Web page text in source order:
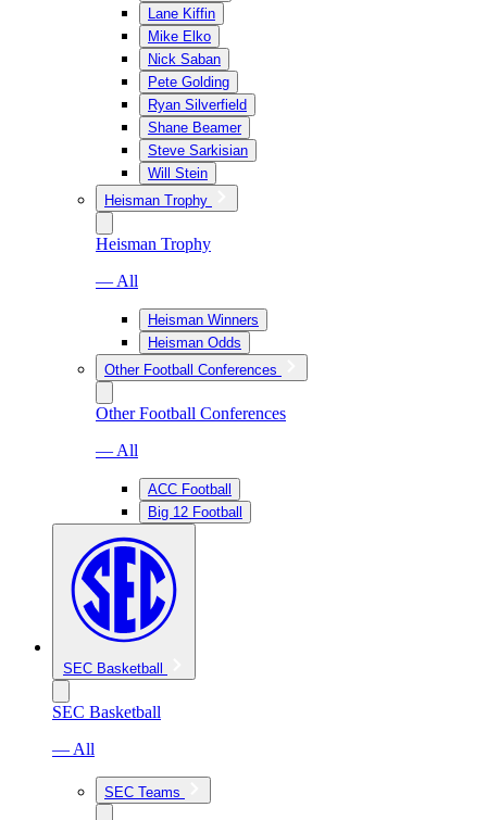
Lane Kiffin
Mike Elko
Nick Saban
Pete Golding
Ryan Silverfield
Shane Beamer
Steve Sarkisian
Will Stein
Heisman Trophy
Heisman Trophy
— All
Heisman Winners
Heisman Odds
Other Football Conferences
Other Football Conferences
— All
ACC Football
Big 12 Football
SEC Basketball
SEC Basketball
— All
SEC Teams